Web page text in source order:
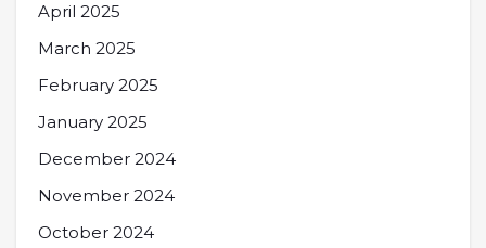
April 2025
March 2025
February 2025
January 2025
December 2024
November 2024
October 2024